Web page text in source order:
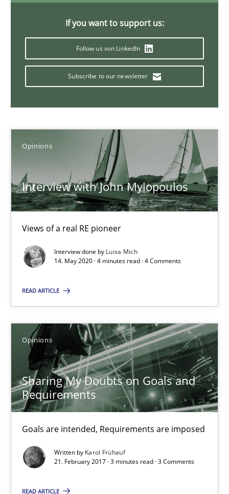
If you want to support us:
Follow us von LinkedIn
Subscribe to our newsletter
Opinions
Interview with John Mylopoulos
Views of a real RE pioneer
Interview done by Luisa Mich
14. May 2020 · 4 minutes read · 4 Comments
READ ARTICLE
Opinions
Sharing My Doubts on Goals and
Requirements
Goals are intended, Requirements are imposed
Written by Karol Frühauf
21. February 2017 · 3 minutes read · 3 Comments
READ ARTICLE
Sharing My Doubts on Goals and Requirements
Opinions
Karol Frühauf
21.02.2017
The goal is to solve the problem
Some thoughts on problems and goals in the context of
Opinions
Hans van Loenhoud
Kim Lauenroth
12.09.2017
13 minutes